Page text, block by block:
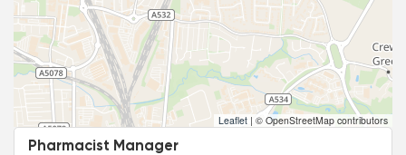
Leaflet | © OpenStreetMap contributors
Pharmacist Manager